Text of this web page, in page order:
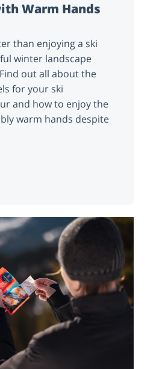
Warm Hands
than enjoying a ski
winter landscape
out all about the
for your ski
and how to enjoy the
warm hands despite